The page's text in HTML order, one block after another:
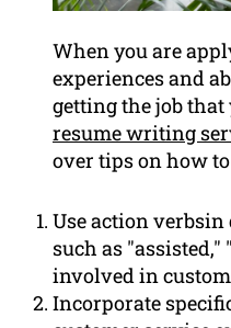
When you are
experiences and
getting the job that
resume writing
over tips on how
Use action
such as
involved in
Incorporate